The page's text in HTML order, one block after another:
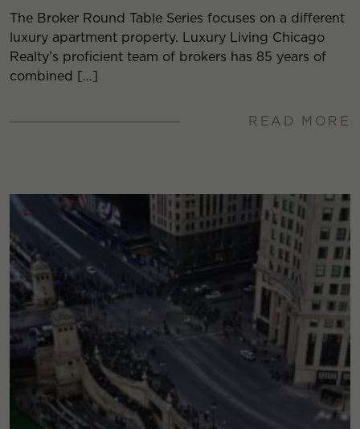
The Broker Round Table Series focuses on a different
luxury apartment property. Luxury Living Chicago
Realty’s proficient team of brokers has 85 years of
combined […]
READ MORE